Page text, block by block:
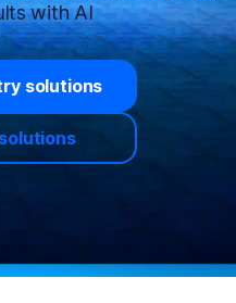
with AI
solutions